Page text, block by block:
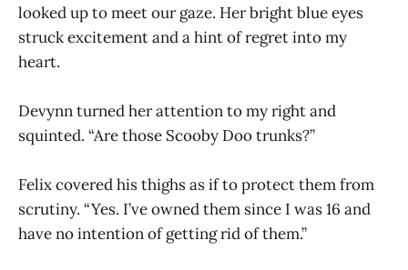
looked up to meet our gaze. Her bright blue eyes
struck excitement and a hint of regret into my
heart.
Devynn turned her attention to my right and
squinted. “Are those Scooby Doo trunks?”
Felix covered his thighs as if to protect them from
scrutiny. “Yes. I’ve owned them since I was 16 and
have no intention of getting rid of them.”